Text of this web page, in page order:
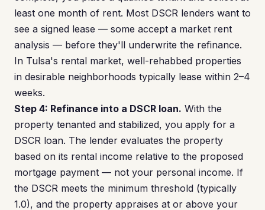
least one month of rent. Most DSCR lenders want to
see a signed lease — some accept a market rent
analysis — before they'll underwrite the refinance.
In Tulsa's rental market, well-rehabbed properties
in desirable neighborhoods typically lease within 2–4
weeks.
Step 4: Refinance into a DSCR loan. With the
property tenanted and stabilized, you apply for a
DSCR loan. The lender evaluates the property
based on its rental income relative to the proposed
mortgage payment — not your personal income. If
the DSCR meets the minimum threshold (typically
1.0), and the property appraises at or above your